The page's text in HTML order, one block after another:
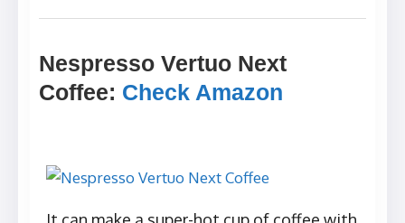
Nespresso Vertuo Next
Coffee: Check Amazon